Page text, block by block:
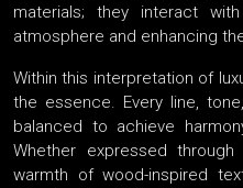
materials; they interact
atmosphere and enhancing
Within this interpretation of
the essence. Every line,
balanced to achieve
Whether expressed
warmth of wood-inspired